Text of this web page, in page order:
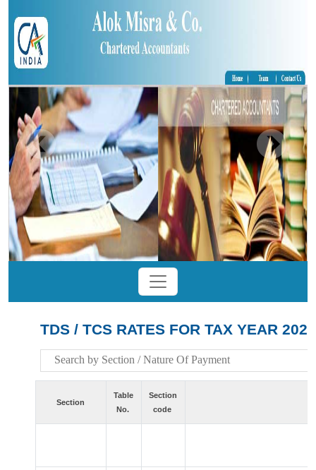
TDS / TCS RATES FOR TAX YEAR
Section
Table
No.
Section
code